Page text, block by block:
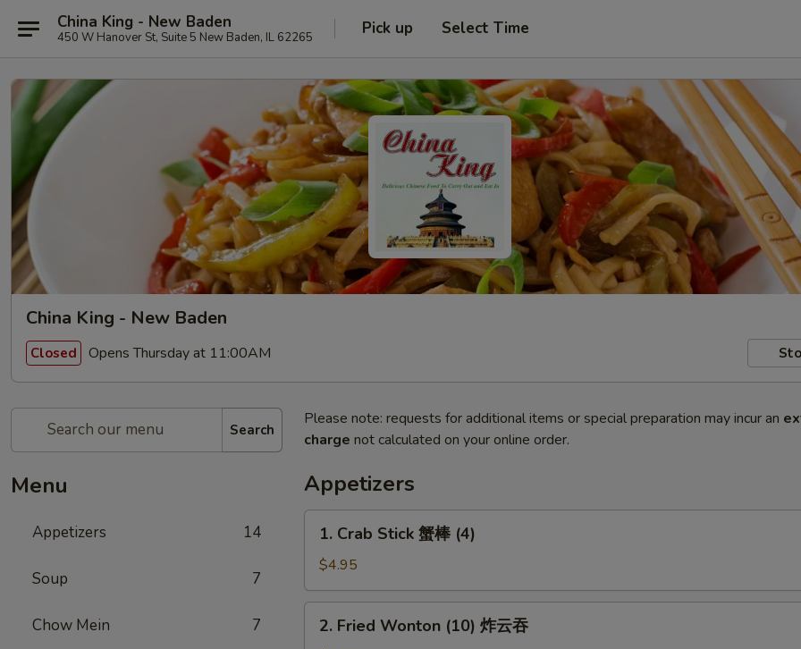
China King - New Baden
450 W Hanover St, Suite 5 New Baden, IL 62265 Pick up Select Time
China King - New Baden
Closed Opens Thursday at 11:00AM
Search
Menu
Appetizers 14
Soup 7
Chow Mein 7
Please note: requests for additional items or special preparation may incur an
charge not calculated on your online order.
Appetizers
Crab
Stick
蟹
棒
(4)
1. Crab Stick 蟹棒 (4)
$4.95
Fried
2. Fried Wonton (10) 炸云吞